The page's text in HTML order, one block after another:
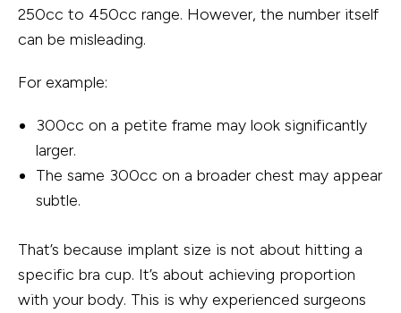
250cc to 450cc range. However, the number itself
can be misleading.
For example:
300cc on a petite frame may look significantly
larger.
The same 300cc on a broader chest may appear
subtle.
That’s because implant size is not about hitting a
specific bra cup. It’s about achieving proportion
with your body. This is why experienced surgeons